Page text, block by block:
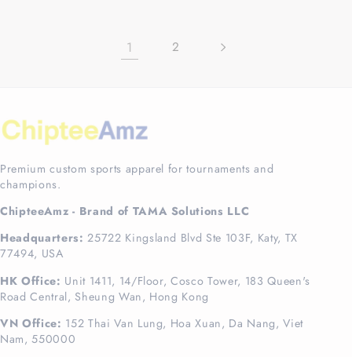
1 2
Premium custom sports apparel for tournaments and
champions.
ChipteeAmz - Brand of TAMA Solutions LLC
Headquarters: 25722 Kingsland Blvd Ste 103F, Katy, TX
77494, USA
HK Office: Unit 1411, 14/Floor, Cosco Tower, 183 Queen's
Road Central, Sheung Wan, Hong Kong
VN Office: 152 Thai Van Lung, Hoa Xuan, Da Nang, Viet
Nam, 550000